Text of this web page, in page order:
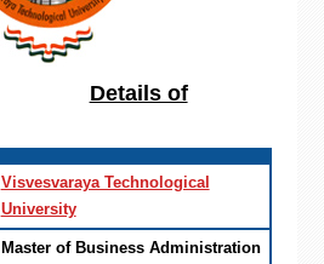
Details of
Visvesvaraya Technological
University
Master of Business Administration